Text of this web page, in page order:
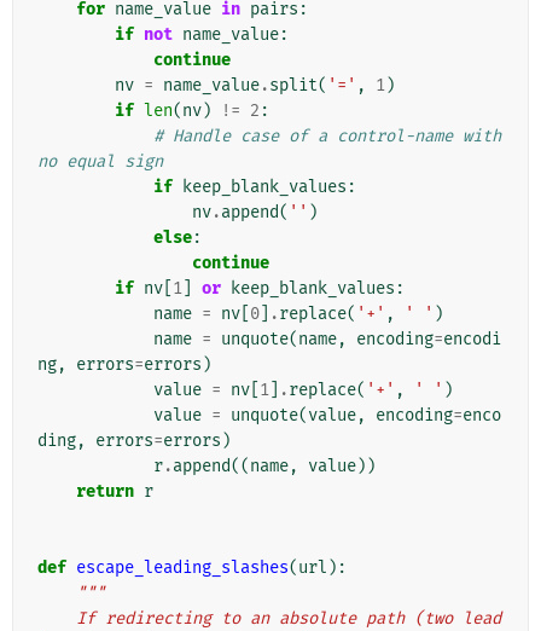
for name_value in pairs :
if not name_value:
continue
nv = name_value.split( '=' , 1)
if len(nv) != 2 :
# Handle case of a control-name with
no equal sign
if
keep_blank_values :
nv.append( '' )
else:
continue
if nv 1 or keep_blank_values :
name = nv 0 .replace( '+' , ' ' )
name = unquote(name, encoding=encodi
ng, errors=errors )
value = nv 1 .replace( '+' , ' ' )
value = unquote(value, encoding=enco
ding, errors=errors )
r.append((name, value))
return r
def escape_leading_slashes(url ):
"""